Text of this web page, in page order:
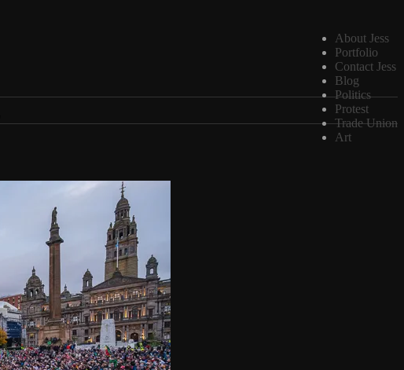
About Jess
Portfolio
Contact Jess
Blog
Politics
Protest
Trade Union
Art